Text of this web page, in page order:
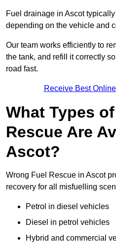
Fuel drainage in Ascot
depending on the vehicle and
Our team works efficiently to
the tank, and refill it correctly
road fast.
Receive Best
What Types
Rescue Are
Ascot?
Wrong Fuel Rescue in Ascot
recovery for all misfuelling
Petrol in diesel vehicles
Diesel in petrol vehicles
Hybrid and commercial